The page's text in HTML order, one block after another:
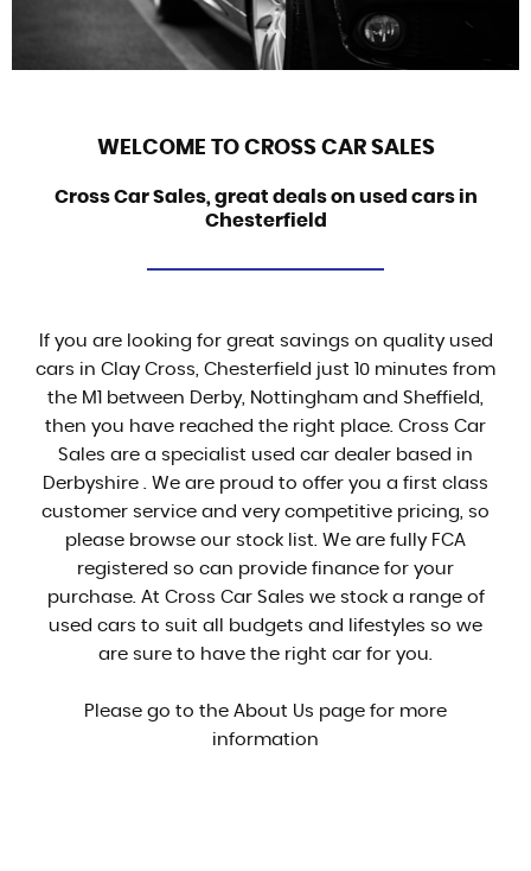
WELCOME TO CROSS CAR SALES
Cross Car Sales, great deals on used cars in
Chesterfield
If you are looking for great savings on quality used
cars in Clay Cross, Chesterfield just 10 minutes from
the M1 between Derby, Nottingham and Sheffield,
then you have reached the right place. Cross Car
Sales are a specialist used car dealer based in
Derbyshire . We are proud to offer you a first class
customer service and very competitive pricing, so
please browse our stock list. We are fully FCA
registered so can provide finance for your
purchase. At Cross Car Sales we stock a range of
used cars to suit all budgets and lifestyles so we
are sure to have the right car for you.
Please go to the About Us page for more
information